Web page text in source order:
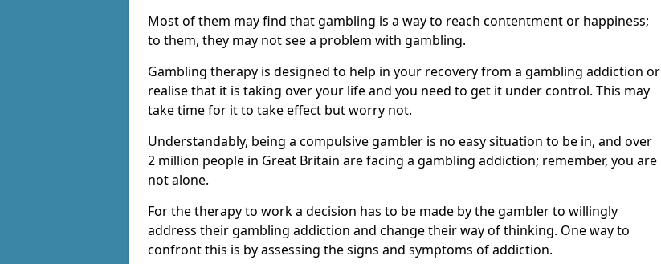
Most of them may find that gambling is a way to reach contentment or happiness;
to them, they may not see a problem with gambling.
Gambling therapy is designed to help in your recovery from a gambling addiction or
realise that it is taking over your life and you need to get it under control. This may
take time for it to take effect but worry not.
Understandably, being a compulsive gambler is no easy situation to be in, and over
2 million people in Great Britain are facing a gambling addiction; remember, you are
not alone.
For the therapy to work a decision has to be made by the gambler to willingly
address their gambling addiction and change their way of thinking. One way to
confront this is by assessing the signs and symptoms of addiction.